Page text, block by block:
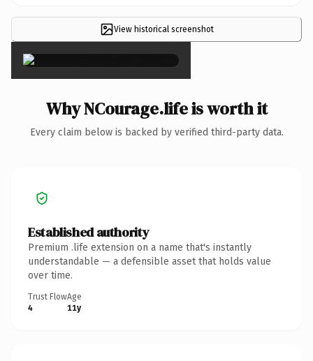
View historical screenshot
×
Why NCourage.life is worth it
Every claim below is backed by verified third-party data.
Established authority
Premium .life extension on a name that's instantly
understandable — a defensible asset that holds value
over time.
Trust Flow
4
Age
11y